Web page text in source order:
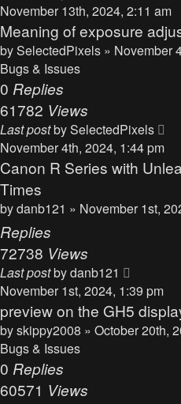
November 13th, 2024, 2:11 am
Meaning of exposure
bySelectedPixels » November
Bugs & Issues
0 Replies
61782 Views
Last postbySelectedPixels
November 4th, 2024, 1:44 pm
Canon R Series with
Times
bydanb121 » November 1st,
Replies
72738 Views
Last postbydanb121
November 1st, 2024, 1:39 pm
preview on the GH5
byskippy2008 » October 20th,
Bugs & Issues
0 Replies
60571 Views